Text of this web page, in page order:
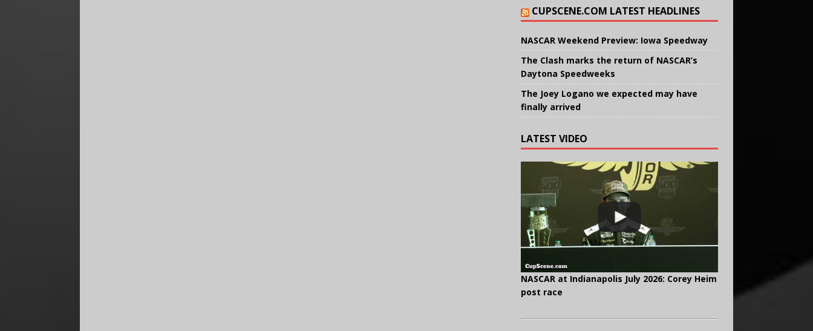
CUPSCENE.COM LATEST HEADLINES
NASCAR Weekend Preview: Iowa Speedway
The Clash marks the return of NASCAR’s
Daytona Speedweeks
The Joey Logano we expected may have
finally arrived
LATEST VIDEO
NASCAR at Indianapolis July 2026: Corey Heim
post race